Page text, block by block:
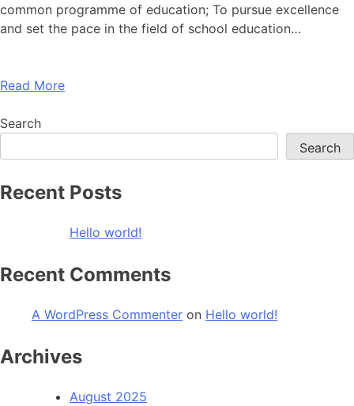
common programme of education; To pursue excellence
and set the pace in the field of school education…
Read More
Search
Search
Recent Posts
Hello world!
Recent Comments
A WordPress Commenter on Hello world!
Archives
August 2025